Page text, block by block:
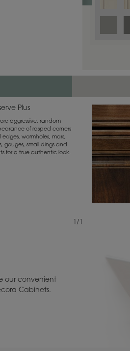
Plus
aggressive, random
of rasped corners
edges, wormholes, mars,
gouges, small dings and
for a true authentic look.
/
our convenient
Cabinets.